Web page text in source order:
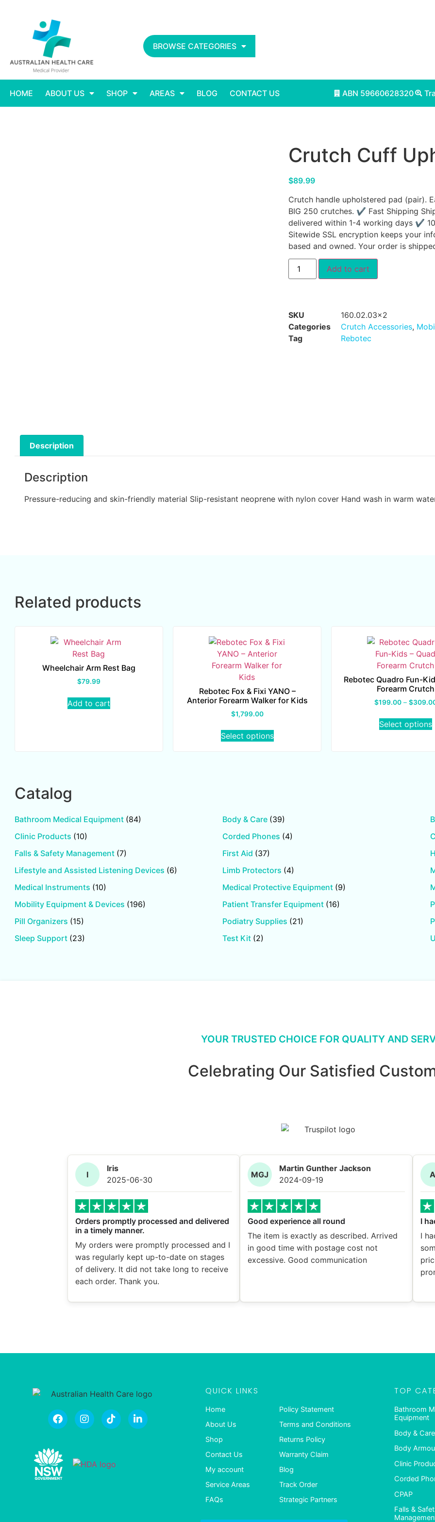
BROWSE CATEGORIES
HOME ABOUT US SHOP AREAS BLOG CONTACT US ABN 59660628320
Crutch Cuff
$89.99
Crutch handle upholstered pad (pair).
BIG 250 crutches. ✔ Fast Shipping
delivered within 1-4 working days ✔
Sitewide SSL encryption keeps your
based and owned. Your order is
Add to cart
SKU
160.02.03x2
Categories
Crutch Accessories,
Tag
Rebotec
Description
Description
Pressure-reducing and skin-friendly material Slip-resistant neoprene with nylon cover Hand wash in warm
Related products
Wheelchair Arm Rest Bag
$79.99
Add to cart
Rebotec Fox & Fixi YANO –
Anterior Forearm Walker for Kids
$1,799.00
Select options
Rebotec Quadro Fun-
Forearm Crutch
$199.00 – $
Select options
Catalog
Bathroom Medical Equipment (84) Body & Care (39)
Clinic Products (10) Corded Phones (4)
Falls & Safety Management (7) First Aid (37)
Lifestyle and Assisted Listening Devices (6) Limb Protectors (4)
Medical Instruments (10) Medical Protective Equipment (9)
Mobility Equipment & Devices (196) Patient Transfer Equipment (16)
Pill Organizers (15) Podiatry Supplies (21)
Sleep Support (23) Test Kit (2)
YOUR TRUSTED CHOICE FOR QUALITY AND
Celebrating Our Satisfied
I
Iris
2025-06-30
Orders promptly processed and delivered
in a timely manner.
My orders were promptly processed and I
was regularly kept up-to-date on stages
of delivery. It did not take long to receive
each order. Thank you.
MGJ
Martin Gunther Jackson
2024-09-19
Good experience all round
The item is exactly as described. Arrived
in good time with postage cost not
excessive. Good communication
A
I
I
QUICK LINKS
Home
About Us
Shop
Contact Us
My account
Service Areas
FAQs
Policy Statement
Terms and Conditions
Returns Policy
Warranty Claim
Blog
Track Order
Strategic Partners
TOP
Bathroom
Equipment
Body & Care
Body
Clinic
Corded
CPAP
Falls &